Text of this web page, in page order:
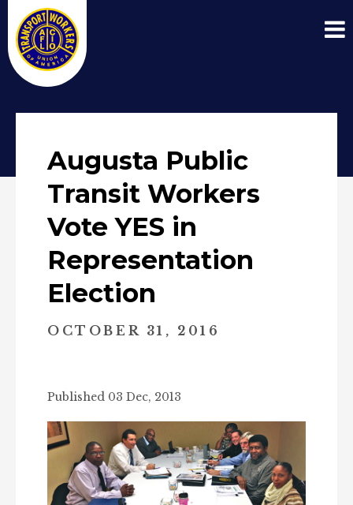
Augusta Public
Transit Workers
Vote YES in
Representation
Election
OCTOBER 31, 2016
Published 03 Dec, 2013